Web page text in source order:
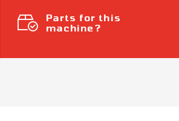
Parts for this
machine?